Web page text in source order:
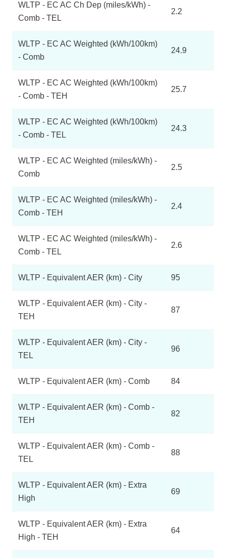
WLTP - EC AC Ch Dep (miles/kWh) -
Comb - TEL
2.2
WLTP - EC AC Weighted (kWh/100km)
- Comb
24.9
WLTP - EC AC Weighted (kWh/100km)
- Comb - TEH
25.7
WLTP - EC AC Weighted (kWh/100km)
- Comb - TEL
24.3
WLTP - EC AC Weighted (miles/kWh) -
Comb
2.5
WLTP - EC AC Weighted (miles/kWh) -
Comb - TEH
2.4
WLTP - EC AC Weighted (miles/kWh) -
Comb - TEL
2.6
WLTP - Equivalent AER (km) - City 95
WLTP - Equivalent AER (km) - City -
TEH
87
WLTP - Equivalent AER (km) - City -
TEL
96
WLTP - Equivalent AER (km) - Comb 84
WLTP - Equivalent AER (km) - Comb -
TEH
82
WLTP - Equivalent AER (km) - Comb -
TEL
88
WLTP - Equivalent AER (km) - Extra
High
69
WLTP - Equivalent AER (km) - Extra
High - TEH
64